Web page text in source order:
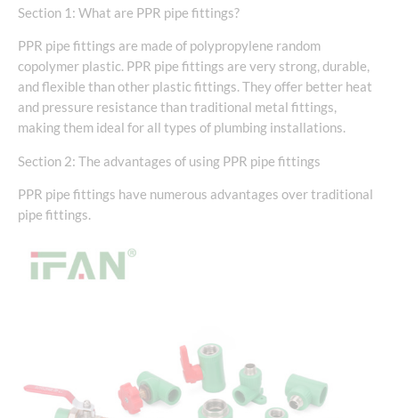
Section 1: What are PPR pipe fittings?
PPR pipe fittings are made of polypropylene random
copolymer plastic. PPR pipe fittings are very strong, durable,
and flexible than other plastic fittings. They offer better heat
and pressure resistance than traditional metal fittings,
making them ideal for all types of plumbing installations.
Section 2: The advantages of using PPR pipe fittings
PPR pipe fittings have numerous advantages over traditional
pipe fittings.